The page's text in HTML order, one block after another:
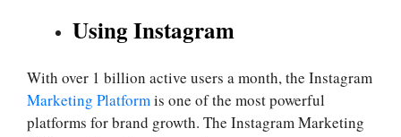
Using Instagram
With over 1 billion active users a month, the Instagram
Marketing Platformis one of the most powerful
platforms for brand growth. The Instagram Marketing